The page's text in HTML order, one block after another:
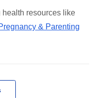
health resources like
& Parenting